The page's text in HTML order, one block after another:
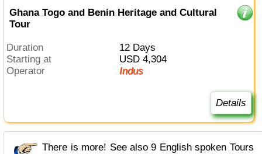
Ghana Togo and Benin Heritage and Cultural
Tour
Duration
12 Days
Starting at
USD 4,304
Operator
Indus
Details
There is more! See also 9 English spoken Tours